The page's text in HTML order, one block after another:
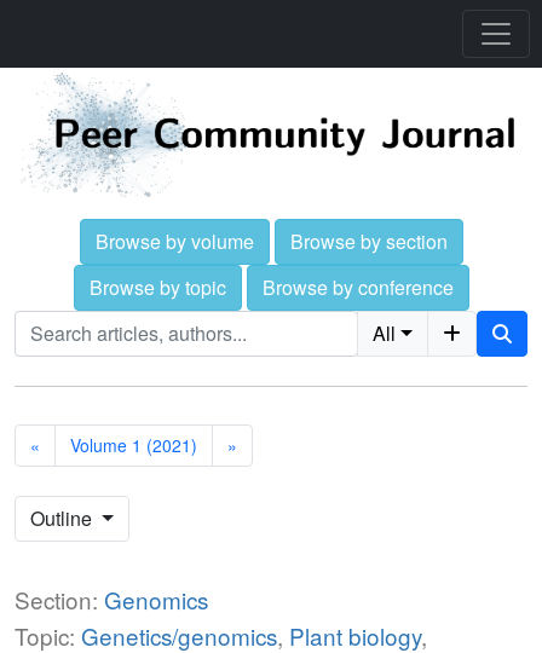
Browse by volume
Browse by section
Browse by topic
Browse by conference
All
« Volume 1 (2021) »
Outline
Section: Genomics
Topic: Genetics/genomics, Plant biology,